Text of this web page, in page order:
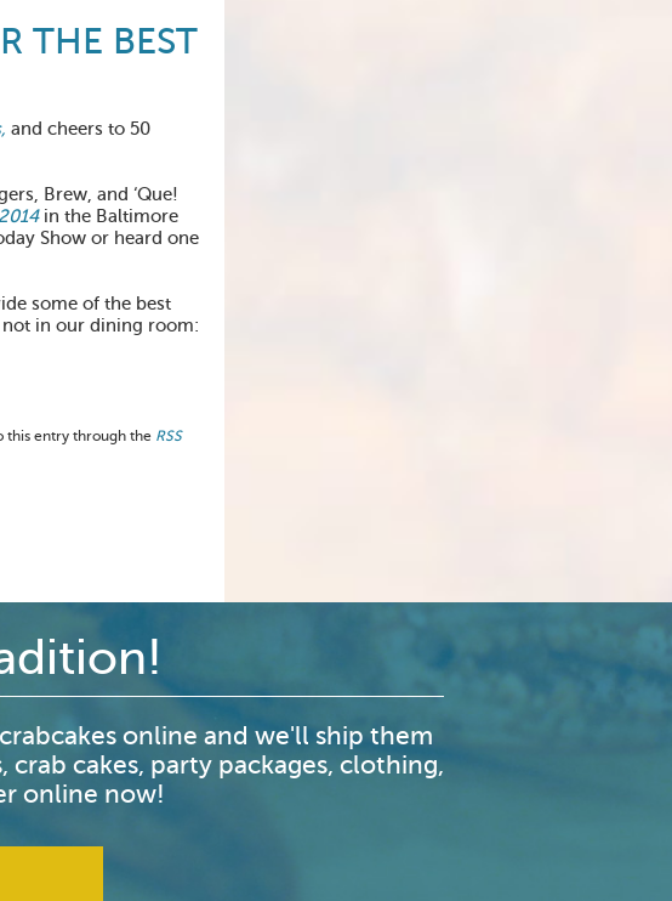
THE BEST
and cheers to 50
Brew, and ‘Que!
in the Baltimore
Show or heard one
some of the best
in our dining room:
this entry through the RSS
online and we'll ship them
cakes, party packages, clothing,
online now!